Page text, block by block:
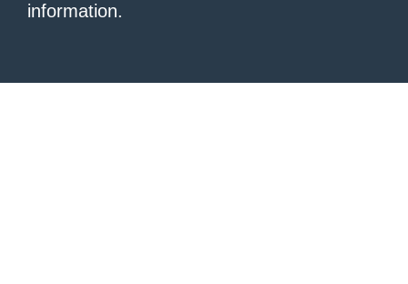
information.